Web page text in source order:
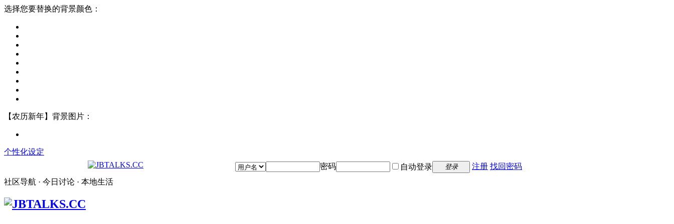
选择您要替换的背景颜色：
【农历新年】背景图片：
个性化设定
密码
自动登录 登录 注册 找回密码
社区导航 · 今日讨论 · 本地生活